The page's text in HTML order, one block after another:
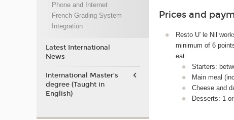
Prices and
Resto U' le Nil
minimum of 6
eat.
Starters:
Main meal
Cheese and
Desserts: 1
Phone and Internet
French Grading System
Integration
Latest International
News
International Master’s
degree (Taught in
English)